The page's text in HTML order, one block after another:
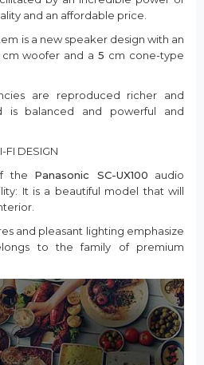
and an affordable price.
is a new speaker design with an
cm woofer and a 5 cm cone-type
are reproduced richer and
is balanced and powerful and
FI DESIGN
the Panasonic SC-UX100 audio
It is a beautiful model that will
and pleasant lighting emphasize
to the family of premium